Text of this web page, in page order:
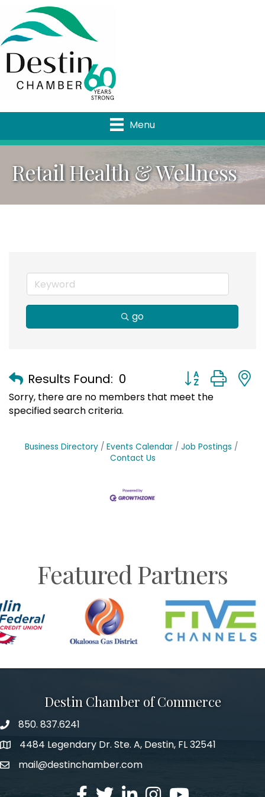
Menu
Retail Health & Wellness
go
Results Found: 0
Button group
Sorry, there are no members that meet the
specified search criteria.
Business Directory Events Calendar
Job Postings
Contact Us
Featured Partners
Destin Chamber of Commerce
phone number
850. 837.6241
map and address
4484 Legendary Dr. Ste. A, Destin, FL 32541
emailmail@destinchamber.com
facebook
twitterlinked inInstagram
youtube